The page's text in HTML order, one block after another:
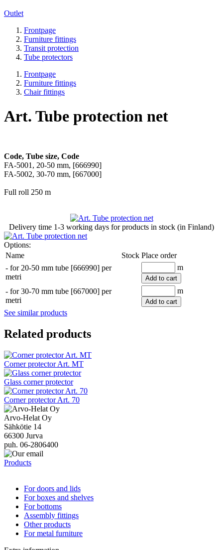
Outlet
Frontpage
Furniture fittings
Transit protection
Tube protectors
Frontpage
Furniture fittings
Chair fittings
Art. Tube protection net
Code, Tube size, Code
FA-5001, 20-50 mm, [666990]
FA-5002, 30-70 mm, [667000]
Full roll 250 m
Delivery time 1-3 working days for products in stock (in Finland)
Options:
Name
Stock Place order
- for 20-50 mm tube [666990] per
metri
m
Add to cart
- for 30-70 mm tube [667000] per
metri
m
Add to cart
See similar products
Related products
Corner protector Art. MT
Glass corner protector
Corner protector Art. 70
Arvo-Helat Oy
Sähkötie 14
66300 Jurva
puh. 06-2806400
Products
For doors and lids
For boxes and shelves
For bottoms
Assembly fittings
Other products
For metal furniture